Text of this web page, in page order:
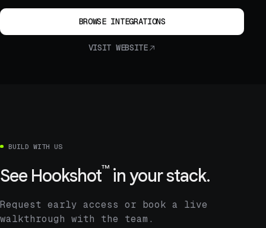
BROWSE INTEGRATIONS
VISIT WEBSITE
BUILD WITH US
See Hookshot™in your stack.
Request early access or book a live
walkthrough with the team.